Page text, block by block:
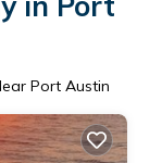
Port Austin